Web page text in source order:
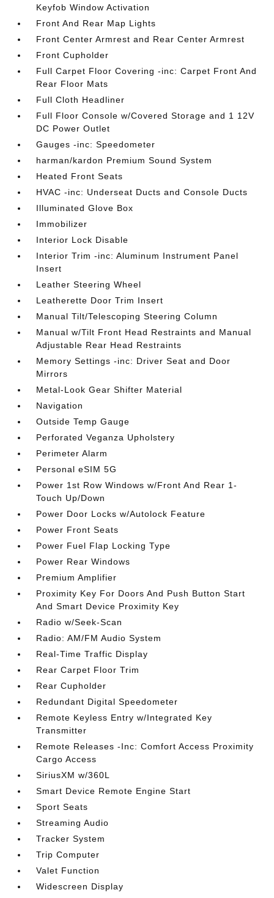
Keyfob Window Activation
Front And Rear Map Lights
Front Center Armrest and Rear Center Armrest
Front Cupholder
Full Carpet Floor Covering -inc: Carpet Front And
Rear Floor Mats
Full Cloth Headliner
Full Floor Console w/Covered Storage and 1 12V
DC Power Outlet
Gauges -inc: Speedometer
harman/kardon Premium Sound System
Heated Front Seats
HVAC -inc: Underseat Ducts and Console Ducts
Illuminated Glove Box
Immobilizer
Interior Lock Disable
Interior Trim -inc: Aluminum Instrument Panel
Insert
Leather Steering Wheel
Leatherette Door Trim Insert
Manual Tilt/Telescoping Steering Column
Manual w/Tilt Front Head Restraints and Manual
Adjustable Rear Head Restraints
Memory Settings -inc: Driver Seat and Door
Mirrors
Metal-Look Gear Shifter Material
Navigation
Outside Temp Gauge
Perforated Veganza Upholstery
Perimeter Alarm
Personal eSIM 5G
Power 1st Row Windows w/Front And Rear 1-
Touch Up/Down
Power Door Locks w/Autolock Feature
Power Front Seats
Power Fuel Flap Locking Type
Power Rear Windows
Premium Amplifier
Proximity Key For Doors And Push Button Start
And Smart Device Proximity Key
Radio w/Seek-Scan
Radio: AM/FM Audio System
Real-Time Traffic Display
Rear Carpet Floor Trim
Rear Cupholder
Redundant Digital Speedometer
Remote Keyless Entry w/Integrated Key
Transmitter
Remote Releases -Inc: Comfort Access Proximity
Cargo Access
SiriusXM w/360L
Smart Device Remote Engine Start
Sport Seats
Streaming Audio
Tracker System
Trip Computer
Valet Function
Widescreen Display